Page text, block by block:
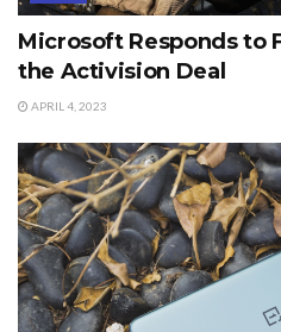
Microsoft Responds to
the Activision Deal
APRIL 4, 2023